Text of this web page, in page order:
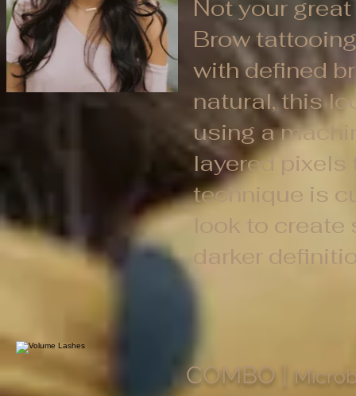
Not your
Brow
with defined
natural, this
using a
layered
technique is
look to
darker
COMBO |